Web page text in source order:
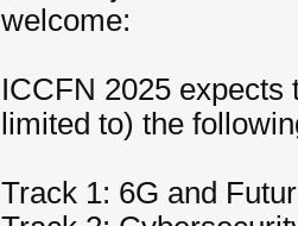
welcome:
ICCFN 2025 expects
limited to) the
Track 1: 6G and